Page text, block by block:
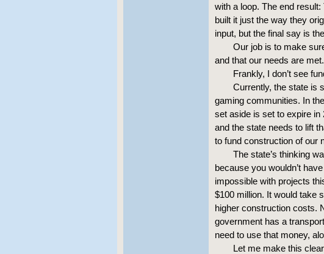
with a loop. The end
built it just the way they
input, but the final say is
Our job is to make
and that our needs are met.
Frankly, I don’t see
Currently, the state is
gaming communities. In
set aside is set to expire in
and the state needs to lift
to fund construction of our
The state’s thinking
because you wouldn’t
impossible with projects
$100 million. It would take
higher construction costs.
government has a
need to use that money,
Let me make this